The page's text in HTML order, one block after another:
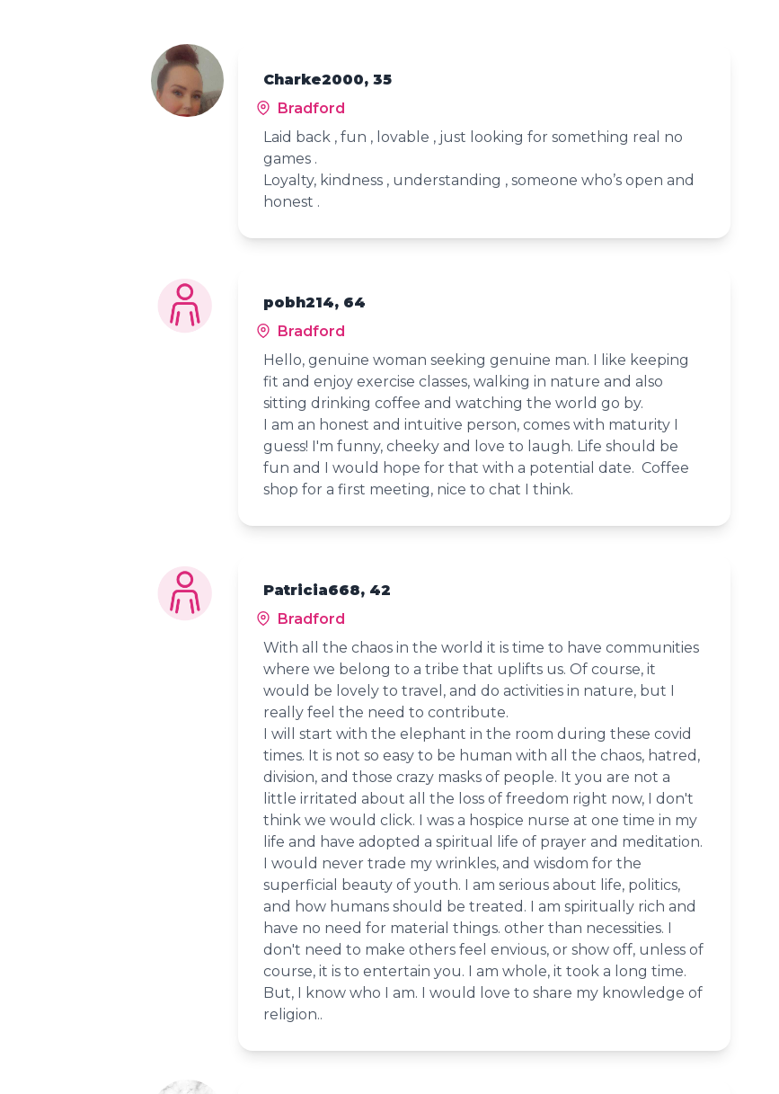
Charke2000, 35
Bradford
Laid back , fun , lovable , just looking for something real no
games .
Loyalty, kindness , understanding , someone who’s open and
honest .
pobh214, 64
Bradford
Hello, genuine woman seeking genuine man. I like keeping
fit and enjoy exercise classes, walking in nature and also
sitting drinking coffee and watching the world go by.
I am an honest and intuitive person, comes with maturity I
guess! I'm funny, cheeky and love to laugh. Life should be
fun and I would hope for that with a potential date. Coffee
shop for a first meeting, nice to chat I think.
Patricia668, 42
Bradford
With all the chaos in the world it is time to have communities
where we belong to a tribe that uplifts us. Of course, it
would be lovely to travel, and do activities in nature, but I
really feel the need to contribute.
I will start with the elephant in the room during these covid
times. It is not so easy to be human with all the chaos, hatred,
division, and those crazy masks of people. It you are not a
little irritated about all the loss of freedom right now, I don't
think we would click. I was a hospice nurse at one time in my
life and have adopted a spiritual life of prayer and meditation.
I would never trade my wrinkles, and wisdom for the
superficial beauty of youth. I am serious about life, politics,
and how humans should be treated. I am spiritually rich and
have no need for material things. other than necessities. I
don't need to make others feel envious, or show off, unless of
course, it is to entertain you. I am whole, it took a long time.
But, I know who I am. I would love to share my knowledge of
religion..